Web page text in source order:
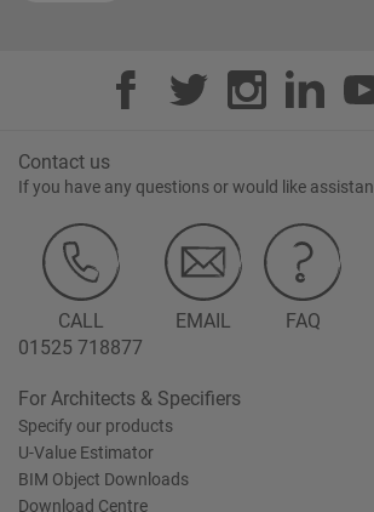
Contact us
If you have any questions or would like
CALL
01525 718877
EMAIL FAQ
For Architects & Specifiers
Specify our products
U-Value Estimator
BIM Object Downloads
Download Centre